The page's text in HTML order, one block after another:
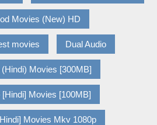
Movies (New) HD
movies Dual Audio
(Hindi) Movies [300MB]
[Hindi] Movies [100MB]
Movies Mkv 1080p